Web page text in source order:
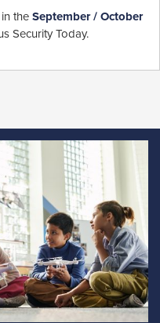
the September / October
Security Today.